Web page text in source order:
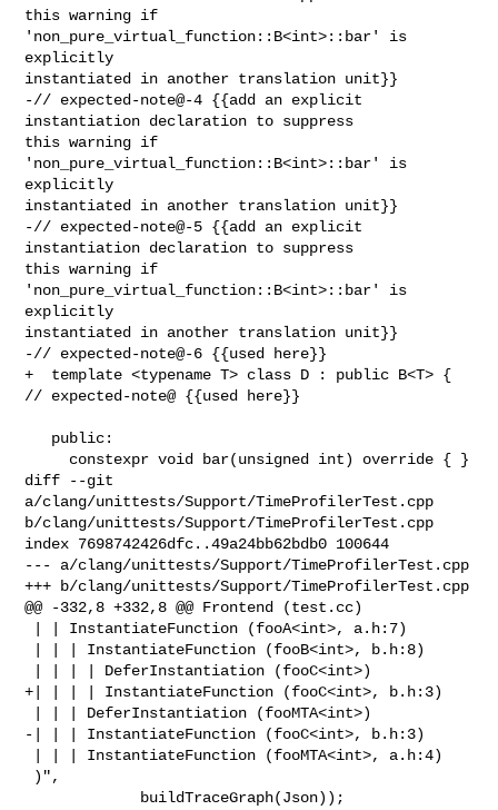
this warning if
'non_pure_virtual_function::B<int>::bar' is
explicitly
instantiated in another translation unit}}
-// expected-note@-4 {{add an explicit
instantiation declaration to suppress
this warning if
'non_pure_virtual_function::B<int>::bar' is
explicitly
instantiated in another translation unit}}
-// expected-note@-5 {{add an explicit
instantiation declaration to suppress
this warning if
'non_pure_virtual_function::B<int>::bar' is
explicitly
instantiated in another translation unit}}
-// expected-note@-6 {{used here}}
+  template <typename T> class D : public B<T> {
// expected-note@ {{used here}}
diff --git
a/clang/unittests/Support/TimeProfilerTest.cpp
b/clang/unittests/Support/TimeProfilerTest.cpp
index 7698742426dfc..49a24bb62bdb0 100644
--- a/clang/unittests/Support/TimeProfilerTest.cpp
+++ b/clang/unittests/Support/TimeProfilerTest.cpp
@@ -332,8 +332,8 @@ Frontend (test.cc)
+| | | | InstantiateFunction (fooC<int>, b.h:3)
-| | | InstantiateFunction (fooC<int>, b.h:3)